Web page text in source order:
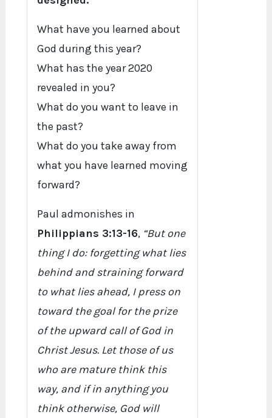
What have you learned about
God during this year?
What has the year 2020
revealed in you?
What do you want to leave in
the past?
What do you take away from
what you have learned moving
forward?
Paul admonishes in
Philippians 3:13-16,“But one
thing I do: forgetting what lies
behind and straining forward
to what lies ahead, I press on
toward the goal for the prize
of the upward call of God in
Christ Jesus. Let those of us
who are mature think this
way, and if in anything you
think otherwise, God will